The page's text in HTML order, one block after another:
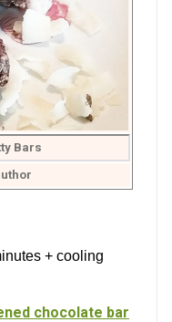
Bars
+ cooling
chocolate bar